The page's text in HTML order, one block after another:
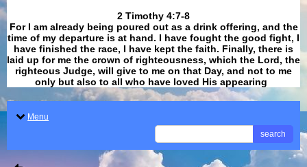
​​​​​​​2 Timothy 4:7-8
For I am already being poured out as a drink offering, and the
time of my departure is at hand. I have fought the good fight, I
have finished the race, I have kept the faith. Finally, there is
laid up for me the crown of righteousness, which the Lord, the
righteous Judge, will give to me on that Day, and not to me
only but also to all who have loved His appearing
Menu
search